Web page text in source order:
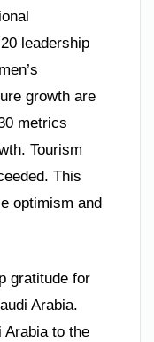
leadership
growth are
metrics
Tourism
This
optimism and
gratitude for
Arabia.
Arabia to the